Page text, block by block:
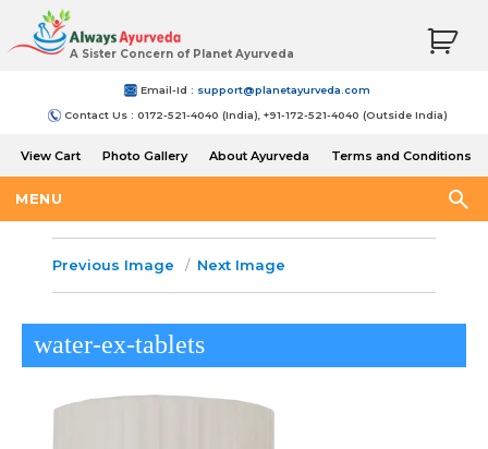
A Sister Concern of Planet Ayurveda
Email-Id : support@planetayurveda.com
Contact Us : 0172-521-4040 (India), +91-172-521-4040 (Outside India)
View Cart Photo Gallery About Ayurveda
Terms and Conditions
MENU
Previous Image Next Image
water-ex-tablets